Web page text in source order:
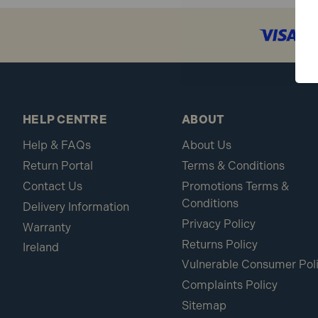
Fisco rules are manufactured to exacting
Yes, both the white and yellow nylon coatings
Can I use Fisco rules for both
Some models, like the Yellow ABS/Nylon Rule,
Explore Our Fisco Products – Shop the full
UK on orders over £100.
HELP CENTRE
Help & FAQs
Return Portal
Contact Us
Delivery Information
Warranty
Ireland
ABOUT
About Us
Terms & Conditions
Promotions Terms &
Conditions
Privacy Policy
Returns Policy
Vulnerable Consumer
Complaints Policy
Sitemap